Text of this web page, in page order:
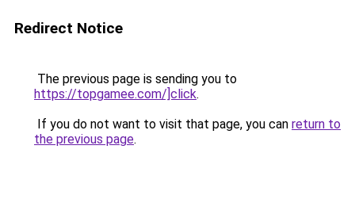
Redirect Notice
The previous page is sending you to
https://topgamee.com/]click.
If you do not want to visit that page, you can return to
the previous page.